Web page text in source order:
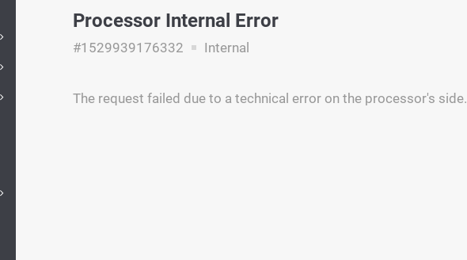
Processor Internal Error
#1529939176332 Internal
The request failed due to a technical error on the processor's side.